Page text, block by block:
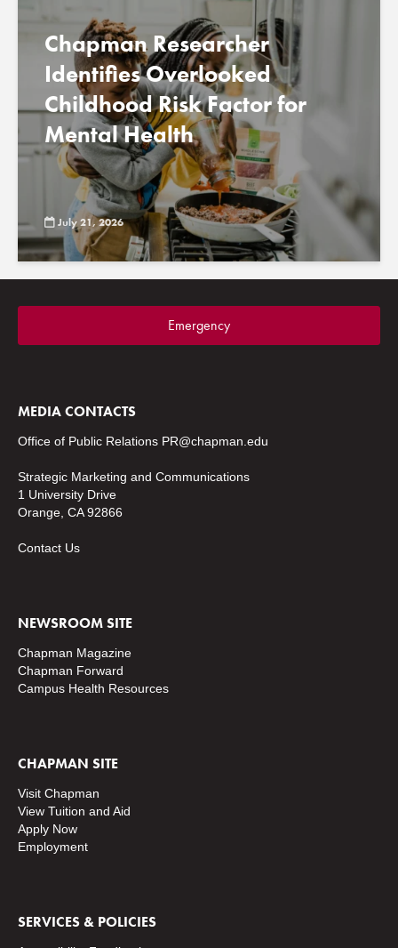
Chapman Researcher
Identifies Overlooked
Childhood Risk Factor for
Mental Health
July 21, 2026
Emergency
MEDIA CONTACTS
Office of Public Relations PR@chapman.edu
Strategic Marketing and Communications
1 University Drive
Orange, CA 92866
Contact Us
NEWSROOM SITE
Chapman Magazine
Chapman Forward
Campus Health Resources
CHAPMAN SITE
Visit Chapman
View Tuition and Aid
Apply Now
Employment
SERVICES & POLICIES